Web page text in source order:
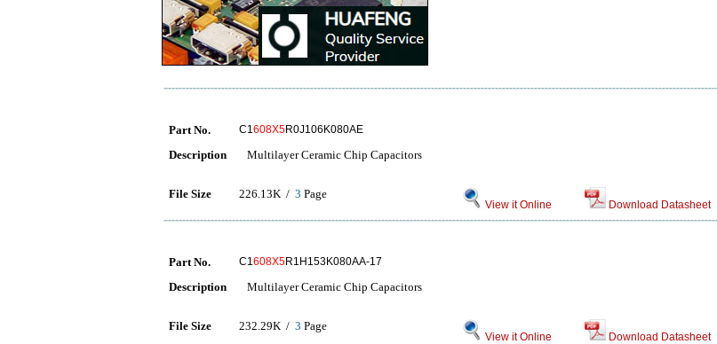
Part No. C1608X5R0J106K080AE
Description Multilayer Ceramic Chip Capacitors
File Size 226.13K / 3 Page
View it Online Download Datasheet
Part No. C1608X5R1H153K080AA-17
Description Multilayer Ceramic Chip Capacitors
File Size 232.29K / 3 Page
View it Online Download Datasheet